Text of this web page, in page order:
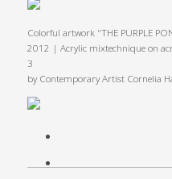
Colorful artwork "THE PURPLE
2012 | Acrylic mixtechnique on
3
by Contemporary Artist Cornelia